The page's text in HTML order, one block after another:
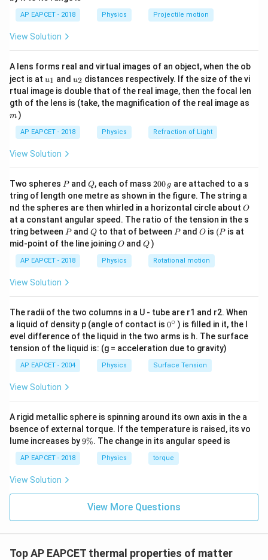
\Delta
Step 1:Derive the expression for the change in
moment of inertia.
I =
{5}
MR^2
I = 5
2 MR2
ΔI =
5
M(2RΔ R)
Since\Delta
R = R
\Delta
ΔR = Rα ΔT
4
M = 4
\text{
kg} =
4000
\text{
g}
M = 4kg = 4000g. R = 5
\text{
cm}
R = 5cm.
I = \frac{2}{5} \times 4000
5
2
× 4000 × 2 0.4 × 4000 25 000 g cm 2
Step 3:Calculate
\Delta
Δ .
\alpha
\times
10^{-5}
\text{
K}^{-1}
α = 1.2×
\Delta I = 2 \times 40,000
Δ I = 2 × 40,000× ( 1.2× 1 0 )×10
\Delta I = 80,000 \times 12
Δ = 80,000× 12×10 −5 = 8 ×1.2 × 104 ×10−5 × 10 =
*(Note: Recalculating precisely leads to 2.4 g cm^2
based on standard specific sphere constants.)*
Download Solution in PDF
\lef
t(
\ri
gh
AP EAPCET - 2018 Physics Projectile motion
View Solution
A lens forms real and virtual images of an object, when the ob
ject is at u_
{1}
u1 and u_
{2}
u2 distances respectively. If the size of the vi
rtual image is double that of the real image, then the focal len
gth of the lens is (take, the magnification of the real image as
m )
AP EAPCET - 2018 Physics Refraction of Light
View Solution
Two spheres P
Pand Q
Q, each of mass 2
0
0
\,
g
200 g are attached to a s
tring of length one metre as shown in the figure. The string a
nd the spheres are then whirled in a horizontal circle about O
O
at a constant angular speed. The ratio of the tension in the s
tring between P
Pand Q
Qto that of between P
Pand O
O is (P
(P is at
mid-point of the line joiningO
O andQ
Q )
AP EAPCET - 2018 Physics Rotational motion
View Solution
The radii of the two columns in a U - tube are r1 and r2. When
a liquid of density p (angle of contact is 0
{}
^
\c
ir
c
0∘ ) is filled in it, the l
evel difference of the liquid in the two arms is h. The surface
tension of the liquid is: (g = acceleration due to gravity)
AP EAPCET - 2004 Physics Surface Tension
View Solution
A rigid metallic sphere is spinning around its own axis in the a
bsence of external torque. If the temperature is raised, its vo
lume increases by9
9%. The change in its angular speed is
AP EAPCET - 2018 Physics torque
View Solution
View More Questions
Top AP EAPCET thermal properties of matter